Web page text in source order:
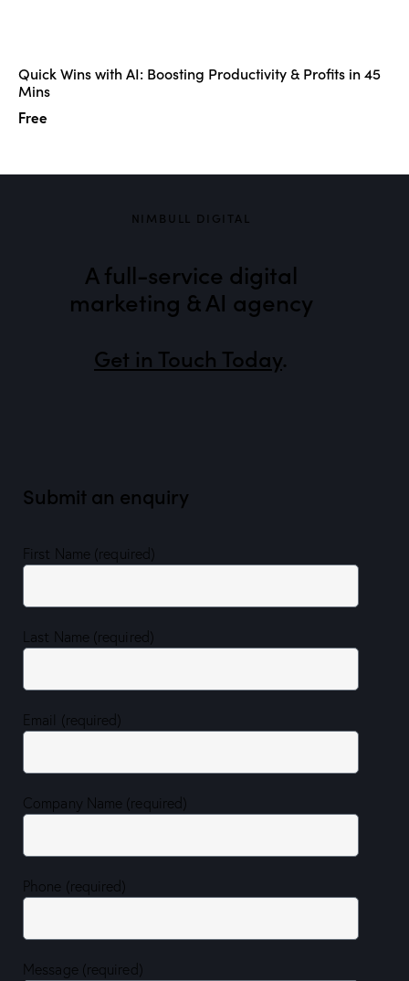
Quick Wins with AI: Boosting Productivity & Profits in 45
Mins
Free
NIMBULL DIGITAL
A full-service digital
marketing & AI agency
Get in Touch Today.
Submit an enquiry
First Name (required)
Last Name (required)
Email (required)
Company Name (required)
Phone (required)
Message (required)